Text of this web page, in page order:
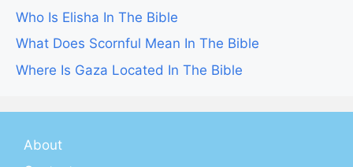
Who Is Elisha In The Bible
What Does Scornful Mean In The Bible
Where Is Gaza Located In The Bible
About